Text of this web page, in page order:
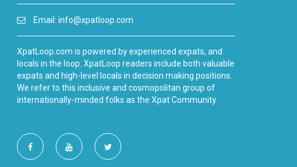
Email: info@xpatloop.com
XpatLoop.com is powered by experienced expats, and
locals in the loop. XpatLoop readers include both valuable
expats and high-level locals in decision making positions.
We refer to this inclusive and cosmopolitan group of
internationally-minded folks as the Xpat Community.